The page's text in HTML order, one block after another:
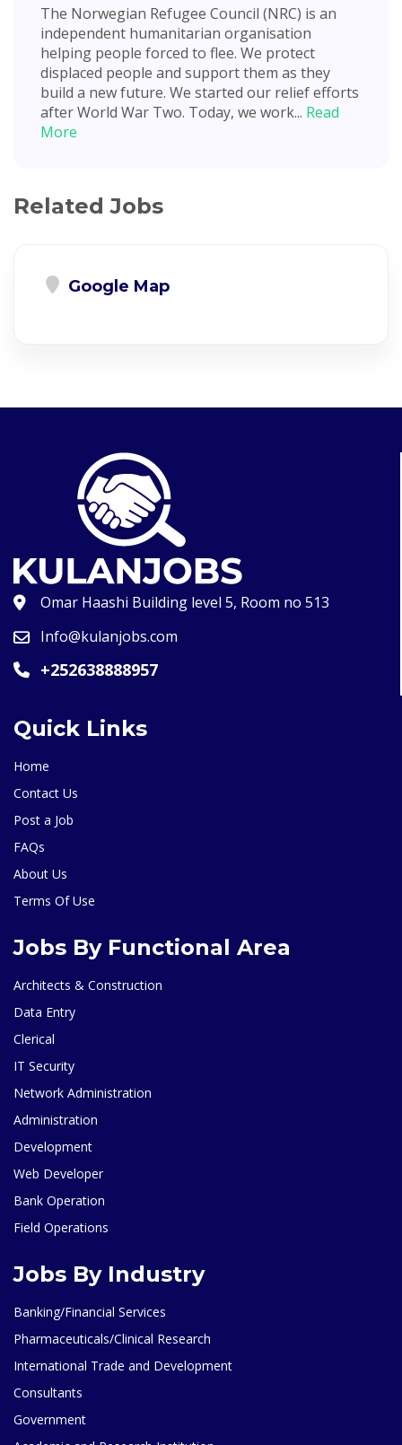
The Norwegian Refugee Council (NRC) is an
independent humanitarian organisation
helping people forced to flee. We protect
displaced people and support them as they
build a new future. We started our relief efforts
after World War Two. Today, we work... Read
More
Related Jobs
Google Map
Omar Haashi Building level 5, Room no 513
Info@kulanjobs.com
+252638888957
Quick Links
Home
Contact Us
Post a Job
FAQs
About Us
Terms Of Use
Jobs By Functional Area
Architects & Construction
Data Entry
Clerical
IT Security
Network Administration
Administration
Development
Web Developer
Bank Operation
Field Operations
Jobs By Industry
Banking/Financial Services
Pharmaceuticals/Clinical Research
International Trade and Development
Consultants
Government